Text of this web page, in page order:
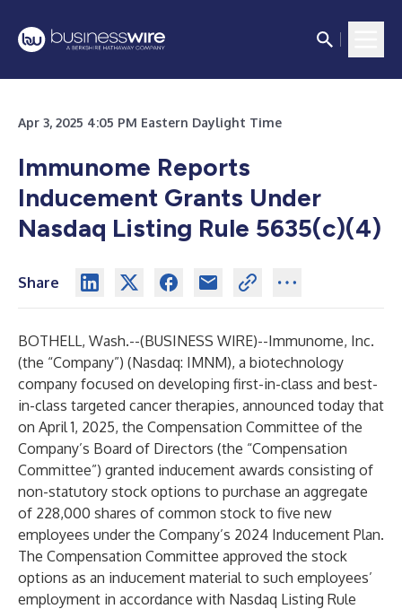
Apr 3, 2025 4:05 PM Eastern Daylight Time
Immunome Reports
Inducement Grants Under
Nasdaq Listing Rule 5635(c)(4)
Share
BOTHELL, Wash.--(BUSINESS WIRE)--Immunome, Inc.
(the “Company”) (Nasdaq: IMNM), a biotechnology
company focused on developing first-in-class and best-
in-class targeted cancer therapies, announced today that
on April 1, 2025, the Compensation Committee of the
Company’s Board of Directors (the “Compensation
Committee”) granted inducement awards consisting of
non-statutory stock options to purchase an aggregate
of 228,000 shares of common stock to five new
employees under the Company’s 2024 Inducement Plan.
The Compensation Committee approved the stock
options as an inducement material to such employees’
employment in accordance with Nasdaq Listing Rule